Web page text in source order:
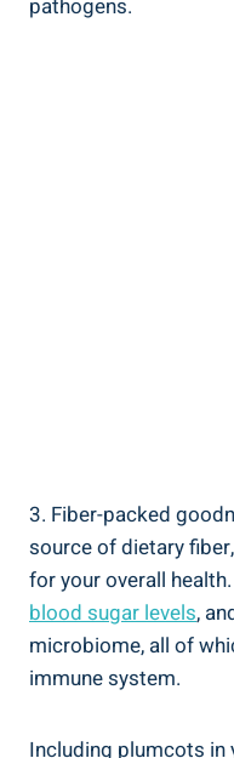
pathogens.
3. Fiber-packed
source of dietary
for your overall
blood sugar levels,
microbiome, all of
immune system.
Including plumcots in